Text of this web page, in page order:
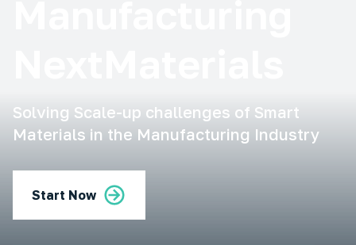
Solving Scale-up challenges of Smart
Materials in the Manufacturing Industry
Start Now